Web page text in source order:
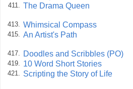
411. The Drama Queen
413. Whimsical Compass
415. An Artist's Path
417. Doodles and Scribbles (PO)
419. 10 Word Short Stories
421. Scripting the Story of Life